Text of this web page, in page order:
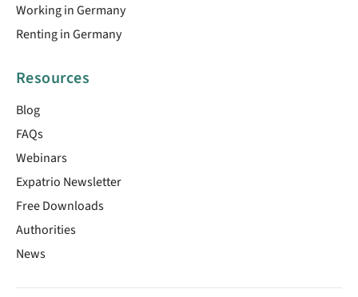
Working in Germany
Renting in Germany
Resources
Blog
FAQs
Webinars
Expatrio Newsletter
Free Downloads
Authorities
News